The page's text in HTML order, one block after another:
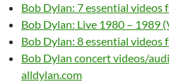
Bob Dylan: 7 essential videos
Bob Dylan: Live 1980 – 1989
Bob Dylan: 8 essential videos
Bob Dylan concert videos/
alldylan.com